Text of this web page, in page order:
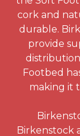
cork and
durable.
provide
Footbed
making it
Birkenstock